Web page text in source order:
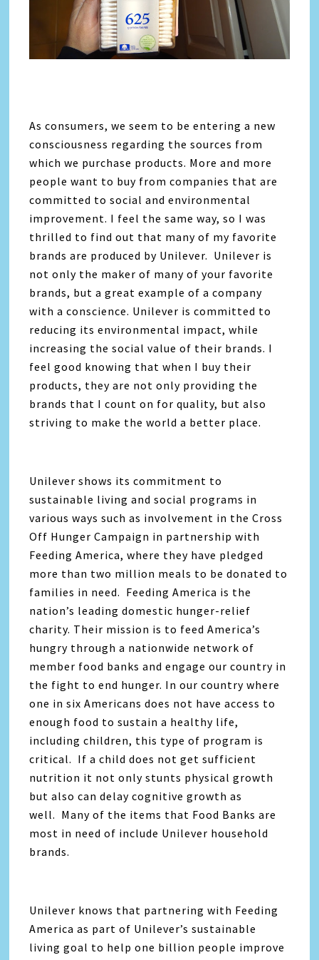
As consumers, we seem to be entering a new
consciousness regarding the sources from
which we purchase products. More and more
people want to buy from companies that are
committed to social and environmental
improvement. I feel the same way, so I was
thrilled to find out that many of my favorite
brands are produced by Unilever. Unilever is
not only the maker of many of your favorite
brands, but a great example of a company
with a conscience. Unilever is committed to
reducing its environmental impact, while
increasing the social value of their brands. I
feel good knowing that when I buy their
products, they are not only providing the
brands that I count on for quality, but also
striving to make the world a better place.
Unilever shows its commitment to
sustainable living and social programs in
various ways such as involvement in the Cross
Off Hunger Campaign in partnership with
Feeding America, where they have pledged
more than two million meals to be donated to
families in need. Feeding America is the
nation’s leading domestic hunger-relief
charity. Their mission is to feed America’s
hungry through a nationwide network of
member food banks and engage our country in
the fight to end hunger. In our country where
one in six Americans does not have access to
enough food to sustain a healthy life,
including children, this type of program is
critical. If a child does not get sufficient
nutrition it not only stunts physical growth
but also can delay cognitive growth as
well. Many of the items that Food Banks are
most in need of include Unilever household
brands.
Unilever knows that partnering with Feeding
America as part of Unilever’s sustainable
living goal to help one billion people improve